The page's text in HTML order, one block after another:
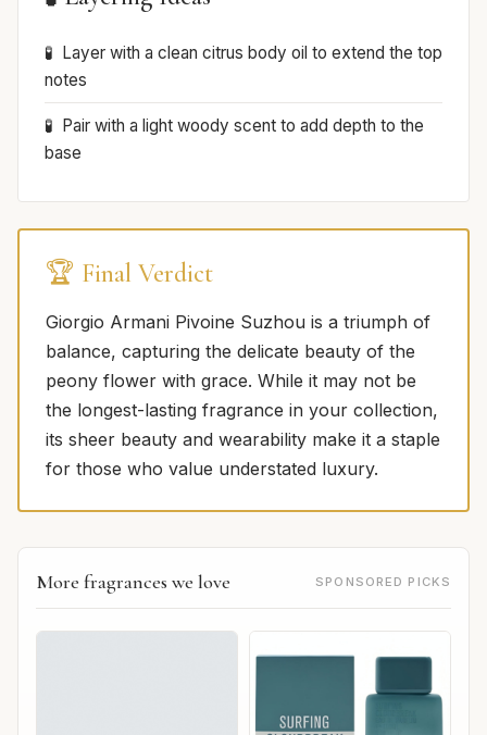
Layer with a clean citrus body oil to extend the top
notes
Pair with a light woody scent to add depth to the
base
🏆 Final Verdict
Giorgio Armani Pivoine Suzhou is a triumph of
balance, capturing the delicate beauty of the
peony flower with grace. While it may not be
the longest-lasting fragrance in your collection,
its sheer beauty and wearability make it a staple
for those who value understated luxury.
More fragrances we love SPONSORED PICKS